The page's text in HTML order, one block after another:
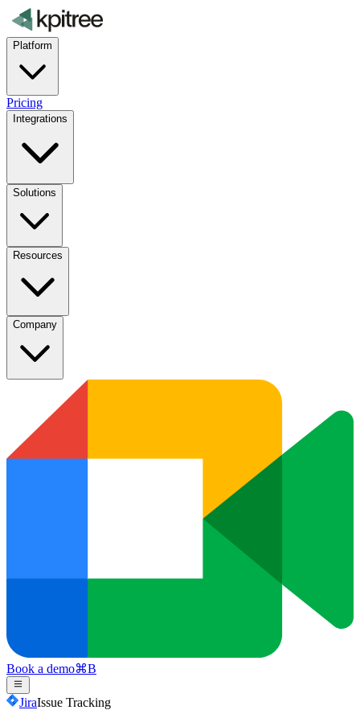
Platform
Pricing
Integrations
Solutions
Resources
Company
Book a demo⌘B
JiraIssue Tracking